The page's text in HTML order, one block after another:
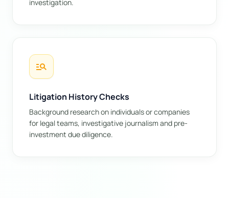
investigation.
manage_search
Litigation History Checks
Background research on individuals or companies
for legal teams, investigative journalism and pre-
investment due diligence.